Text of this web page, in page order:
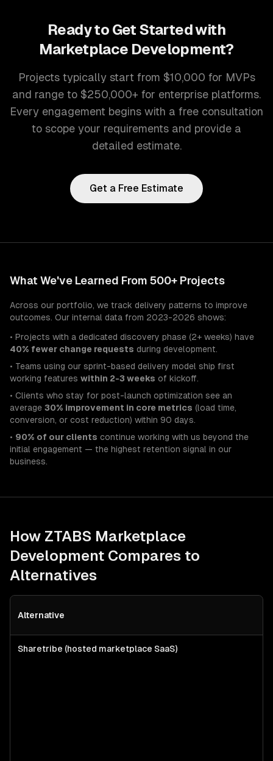
Ready to Get Started with
Marketplace Development?
Projects typically start from $10,000 for MVPs
and range to $250,000+ for enterprise platforms.
Every engagement begins with a free consultation
to scope your requirements and provide a
detailed estimate.
Get a Free Estimate
What We've Learned From 500+ Projects
Across our portfolio, we track delivery patterns to improve
outcomes. Our internal data from 2023-2026 shows:
• Projects with a dedicated discovery phase (2+ weeks) have
40% fewer change requests during development.
• Teams using our sprint-based delivery model ship first
working features within 2-3 weeks of kickoff.
• Clients who stay for post-launch optimization see an
average 30% improvement in core metrics (load time,
conversion, or cost reduction) within 90 days.
• 90% of our clients continue working with us beyond the
initial engagement — the highest retention signal in our
business.
How ZTABS Marketplace
Development Compares to
Alternatives
Alternative
Sharetribe (hosted marketplace SaaS)